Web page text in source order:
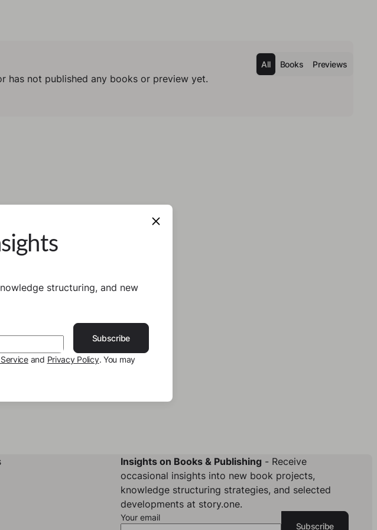
All Books Previews
has not published any books or preview yet.
Insights on Books & Publishing- Receive
occasional insights into new book projects,
knowledge structuring strategies, and selected
developments at story.one.
Your email
Subscribe
structuring, and new
Subscribe
and Privacy Policy. You may